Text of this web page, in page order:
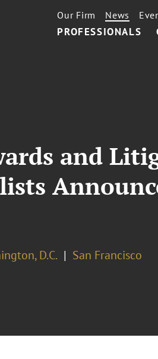
PROFESSIONALS
Our Firm News
and
D.C. San Francisco